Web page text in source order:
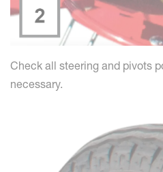
Check all steering and pivots
necessary.